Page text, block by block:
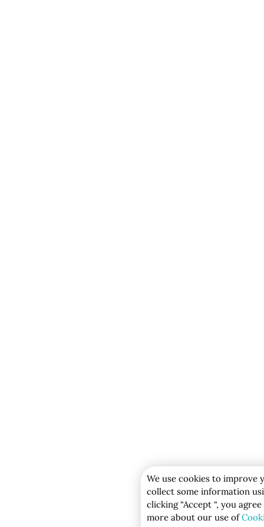
We use cookies to improve
collect some information
clicking “Accept “, you
more about our use of